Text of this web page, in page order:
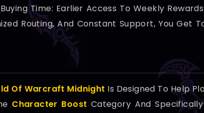
Time: Earlier Access To Weekly
Routing, And Constant Support, You Get
Of Warcraft Midnight Is Designed To Help
Character Boost Category And